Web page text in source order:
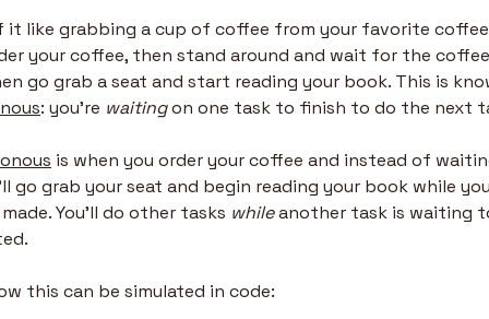
it like grabbing a cup of coffee from your favorite
your coffee, then stand around and wait for the
: you’re waiting on one task to finish to do the next
is when you order your coffee and instead of
go grab your seat and begin reading your book while
You’ll do other tasks while another task is waiting
this can be simulated in code: